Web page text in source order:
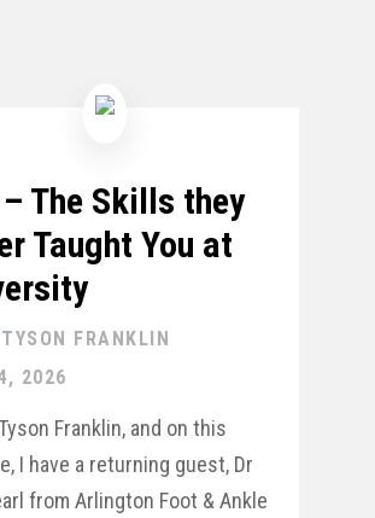
The Skills they
Taught You at
TYSON FRANKLIN
2026
Franklin, and on this
I have a returning guest, Dr
from Arlington Foot & Ankle